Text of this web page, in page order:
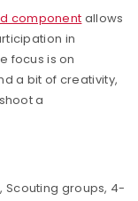
component allows
in
focus is on
a bit of creativity,
a
groups, 4-